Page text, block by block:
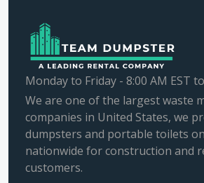
Monday to Friday - 8:00 AM EST
We are one of the largest waste
companies in United States, we
dumpsters and portable toilets
nationwide for construction and
customers.